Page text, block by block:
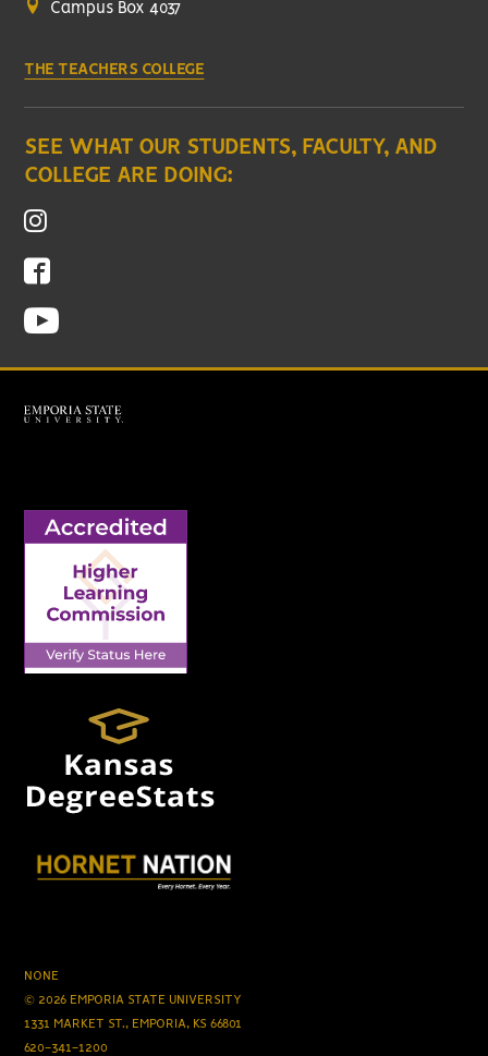
Campus Box 4037
THE TEACHERS COLLEGE
SEE WHAT OUR STUDENTS, FACULTY, AND
COLLEGE ARE DOING:
NONE
© 2026 EMPORIA STATE UNIVERSITY
1331 MARKET ST., EMPORIA, KS 66801
620-341-1200